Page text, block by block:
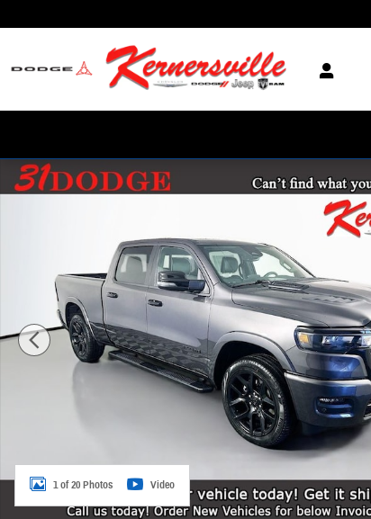
New 2026 Ram 1500 Laramie 14in Truck Crew Cab Photo 1 of 20
1 of 20 Photos Video